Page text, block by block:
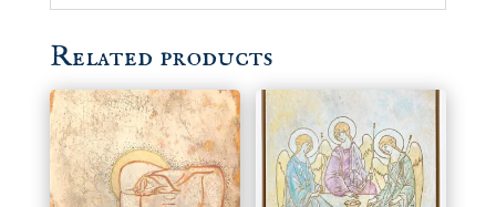
Related products